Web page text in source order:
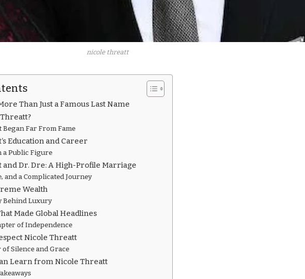
nicole threatt
Than Just a Famous Last Name
Began Far From Fame
Education and Career
a Public Figure
and Dr. Dre: A High-Profile Marriage
and a Complicated Journey
Wealth
Behind Luxury
Made Global Headlines
of Independence
Nicole Threatt
Silence and Grace
Learn from Nicole Threatt